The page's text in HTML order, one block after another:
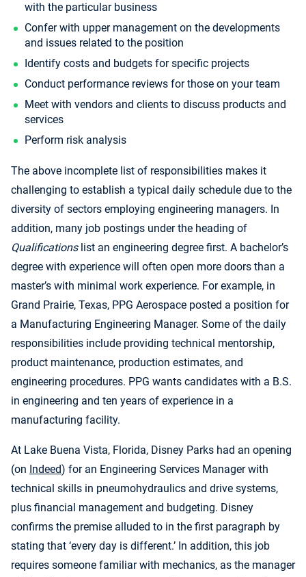
with the particular business
Confer with upper management on the developments
and issues related to the position
Identify costs and budgets for specific projects
Conduct performance reviews for those on your team
Meet with vendors and clients to discuss products and
services
Perform risk analysis
The above incomplete list of responsibilities makes it
challenging to establish a typical daily schedule due to the
diversity of sectors employing engineering managers. In
addition, many job postings under the heading of
Qualificationslist an engineering degree first. A bachelor’s
degree with experience will often open more doors than a
master’s with minimal work experience. For example, in
Grand Prairie, Texas, PPG Aerospace posted a position for
a Manufacturing Engineering Manager. Some of the daily
responsibilities include providing technical mentorship,
product maintenance, production estimates, and
engineering procedures. PPG wants candidates with a B.S.
in engineering and ten years of experience in a
manufacturing facility.
At Lake Buena Vista, Florida, Disney Parks had an opening
(on Indeed) for an Engineering Services Manager with
technical skills in pneumohydraulics and drive systems,
plus financial management and budgeting. Disney
confirms the premise alluded to in the first paragraph by
stating that ‘every day is different.’ In addition, this job
requires someone familiar with mechanics, as the manager